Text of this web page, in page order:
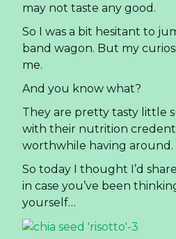
may not taste any good.
So I was a bit hesitant to
band wagon. But my
me.
And you know what?
They are pretty tasty little
with their nutrition
worthwhile having around.
So today I thought I’d
in case you’ve been
yourself…